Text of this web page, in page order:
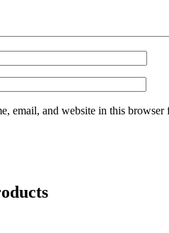
email, and website in this